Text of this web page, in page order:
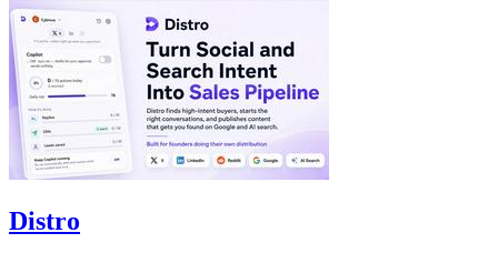
Distro